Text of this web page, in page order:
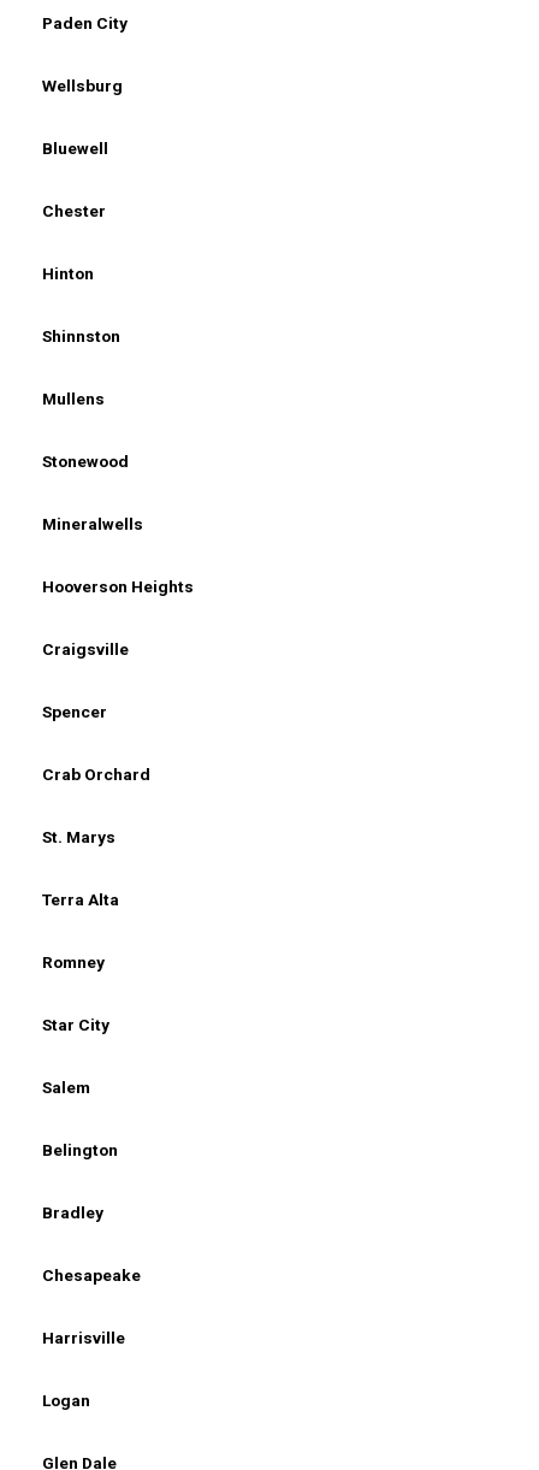
Paden City
Wellsburg
Bluewell
Chester
Hinton
Shinnston
Mullens
Stonewood
Mineralwells
Hooverson Heights
Craigsville
Spencer
Crab Orchard
St. Marys
Terra Alta
Romney
Star City
Salem
Belington
Bradley
Chesapeake
Harrisville
Logan
Glen Dale